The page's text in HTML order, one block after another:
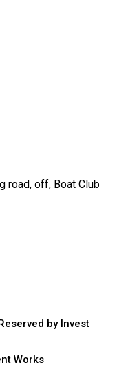
road, off, Boat Club
by Invest
Works